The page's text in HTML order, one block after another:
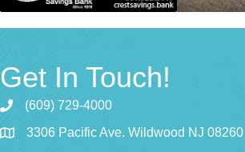
Get In Touch!
(609) 729-4000
3306 Pacific Ave. Wildwood NJ 08260